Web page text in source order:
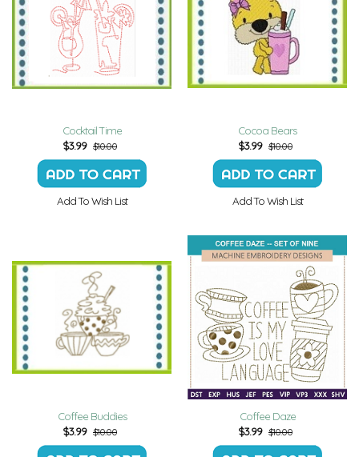
Cocktail Time
$3.99 $10.00
Add To Wish List
Cocoa Bears
$3.99 $10.00
Add To Wish List
Coffee Buddies
$3.99 $10.00
Coffee Daze
$3.99 $10.00